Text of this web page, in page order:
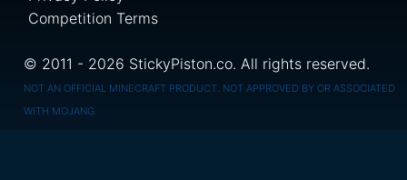
Competition Terms
© 2011 - 2026 StickyPiston.co. All rights reserved.
NOT AN OFFICIAL MINECRAFT PRODUCT. NOT APPROVED BY OR ASSOCIATED
WITH MOJANG.